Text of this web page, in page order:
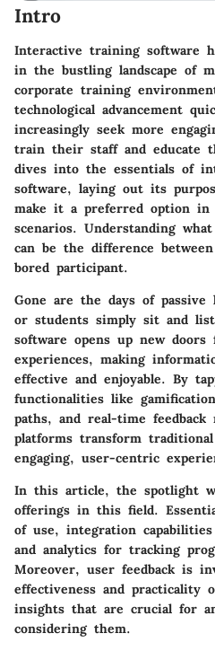
Intro
Interactive training software
in the bustling landscape of
corporate training
technological advancement
increasingly seek more
train their staff and educate
dives into the essentials of
software, laying out its
make it a preferred option in
scenarios. Understanding
can be the difference
bored participant.
Gone are the days of passive
or students simply sit and
software opens up new
experiences, making
effective and enjoyable. By
functionalities like
paths, and real-time feedback
platforms transform
engaging, user-centric
In this article, the spotlight
offerings in this field.
of use, integration
and analytics for tracking
Moreover, user feedback is
effectiveness and practicality
insights that are crucial for
considering them.